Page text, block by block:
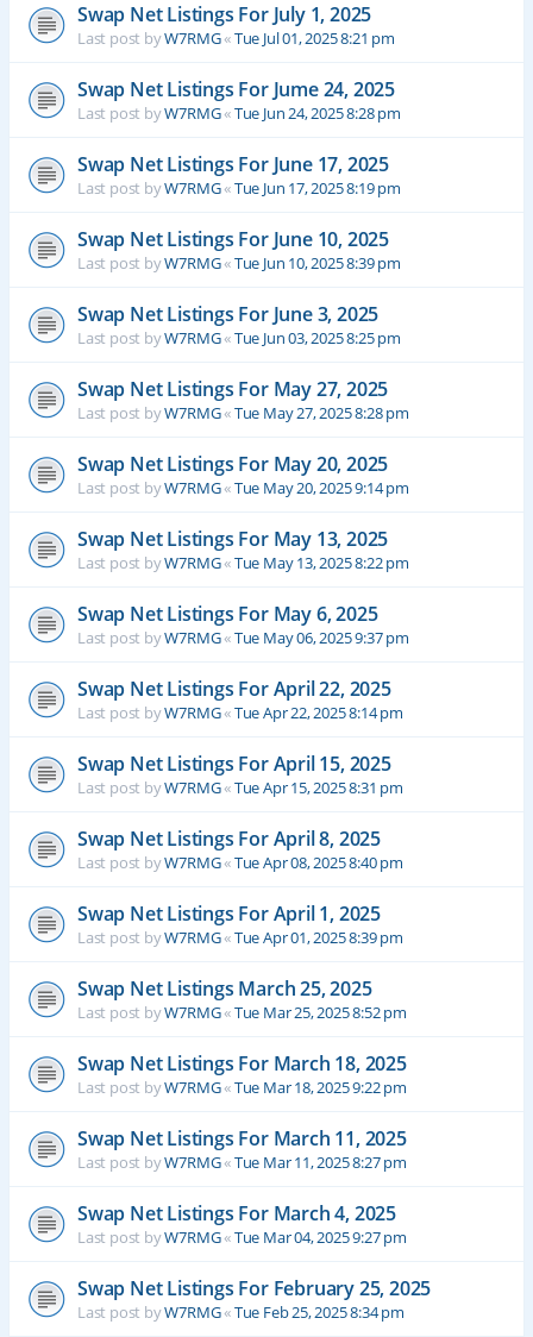
Swap Net Listings For July 1, 2025
Last post byW7RMG«Tue Jul 01, 2025 8:21 pm
Swap Net Listings For Jume 24, 2025
Last post byW7RMG«Tue Jun 24, 2025 8:28 pm
Swap Net Listings For June 17, 2025
Last post byW7RMG«Tue Jun 17, 2025 8:19 pm
Swap Net Listings For June 10, 2025
Last post byW7RMG«Tue Jun 10, 2025 8:39 pm
Swap Net Listings For June 3, 2025
Last post byW7RMG«Tue Jun 03, 2025 8:25 pm
Swap Net Listings For May 27, 2025
Last post byW7RMG«Tue May 27, 2025 8:28 pm
Swap Net Listings For May 20, 2025
Last post byW7RMG«Tue May 20, 2025 9:14 pm
Swap Net Listings For May 13, 2025
Last post byW7RMG«Tue May 13, 2025 8:22 pm
Swap Net Listings For May 6, 2025
Last post byW7RMG«Tue May 06, 2025 9:37 pm
Swap Net Listings For April 22, 2025
Last post byW7RMG«Tue Apr 22, 2025 8:14 pm
Swap Net Listings For April 15, 2025
Last post byW7RMG«Tue Apr 15, 2025 8:31 pm
Swap Net Listings For April 8, 2025
Last post byW7RMG«Tue Apr 08, 2025 8:40 pm
Swap Net Listings For April 1, 2025
Last post byW7RMG«Tue Apr 01, 2025 8:39 pm
Swap Net Listings March 25, 2025
Last post byW7RMG«Tue Mar 25, 2025 8:52 pm
Swap Net Listings For March 18, 2025
Last post byW7RMG«Tue Mar 18, 2025 9:22 pm
Swap Net Listings For March 11, 2025
Last post byW7RMG«Tue Mar 11, 2025 8:27 pm
Swap Net Listings For March 4, 2025
Last post byW7RMG«Tue Mar 04, 2025 9:27 pm
Swap Net Listings For February 25, 2025
Last post byW7RMG«Tue Feb 25, 2025 8:34 pm